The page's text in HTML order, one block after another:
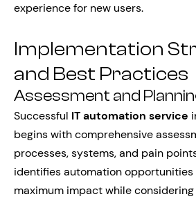
experience for new users.
Implementation
and Best Practices
Assessment and
Successful IT automation service
begins with comprehensive
processes, systems, and pain
identifies automation
maximum impact while